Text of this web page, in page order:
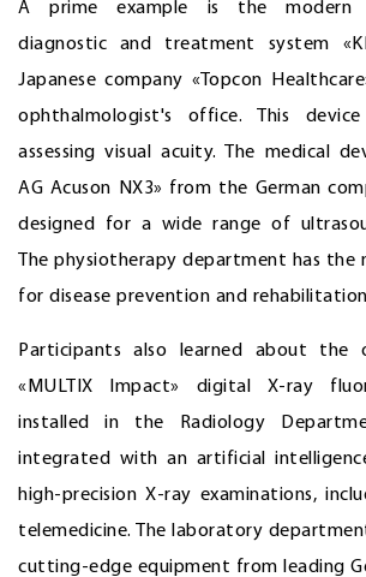
A prime example is the modern
diagnostic and treatment system
Japanese company «Topcon
ophthalmologist's office. This
assessing visual acuity. The medical
AG Acuson NX3» from the German
designed for a wide range of
The physiotherapy department has the
for disease prevention and
Participants also learned about
«MULTIX Impact» digital X-ray
installed in the Radiology
integrated with an artificial
high-precision X-ray examinations,
telemedicine. The laboratory
cutting-edge equipment from leading